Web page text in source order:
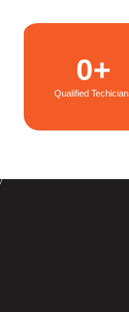
Qualified
0+